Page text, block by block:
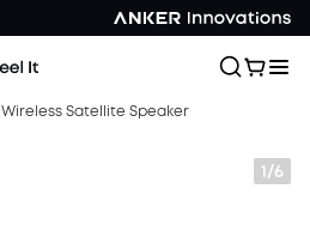
Wireless Satellite Speaker
1/6